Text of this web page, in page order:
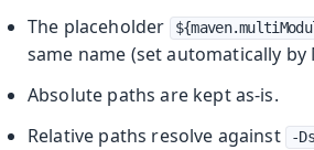
The placeholder
same name (set automatically
Absolute paths are kept as‑is.
Relative paths resolve against
-